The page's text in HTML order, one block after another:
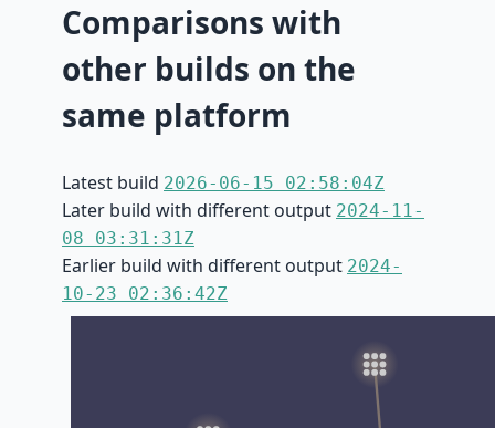
Comparisons with
other builds on the
same platform
Latest build 2026-06-15 02:58:04Z
Later build with different output 2024-11-
08 03:31:31Z
Earlier build with different output 2024-
10-23 02:36:42Z